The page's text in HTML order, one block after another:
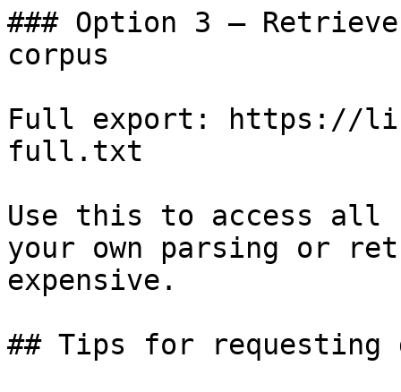
### Option 3 —
corpus
Full export: https://
full.txt
Use this to access all
your own parsing or
expensive.
## Tips for requesting